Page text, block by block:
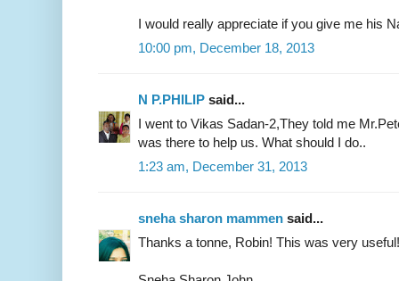
I would really appreciate if you give me his
10:00 pm, December 18, 2013
N P.PHILIP said...
I went to Vikas Sadan-2,They told me
was there to help us. What should I do..
1:23 am, December 31, 2013
sneha sharon mammen said...
Thanks a tonne, Robin! This was very useful!